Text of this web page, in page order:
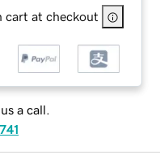
cart at checkout
a call.